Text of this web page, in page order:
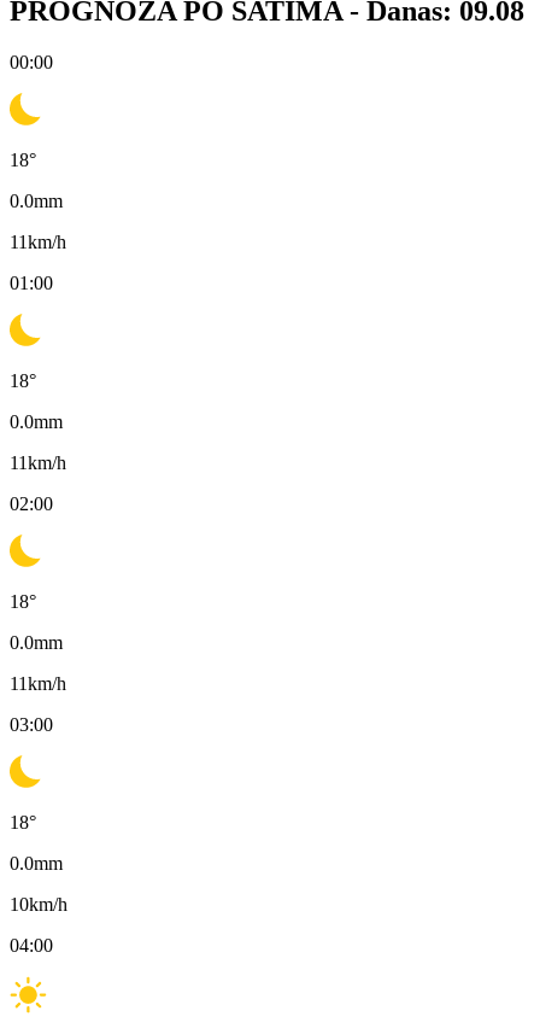
PROGNOZA PO SATIMA - Danas: 09.08
00:00
18°
0.0mm
11km/h
01:00
18°
0.0mm
11km/h
02:00
18°
0.0mm
11km/h
03:00
18°
0.0mm
10km/h
04:00